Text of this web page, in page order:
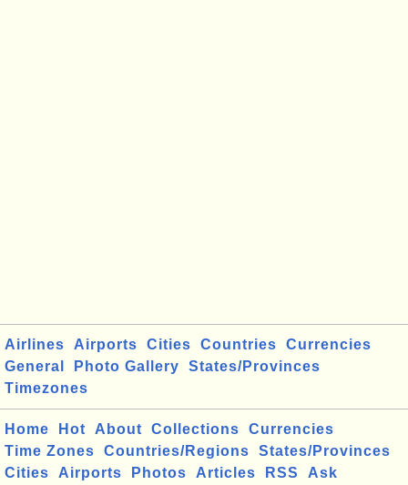
Airlines Airports Cities Countries
Currencies
General
Photo Gallery
States/Provinces
Timezones
Home Hot About Collections
Currencies
Time Zones
Countries/Regions
States/Provinces
Cities
Airports Photos Articles RSS Ask